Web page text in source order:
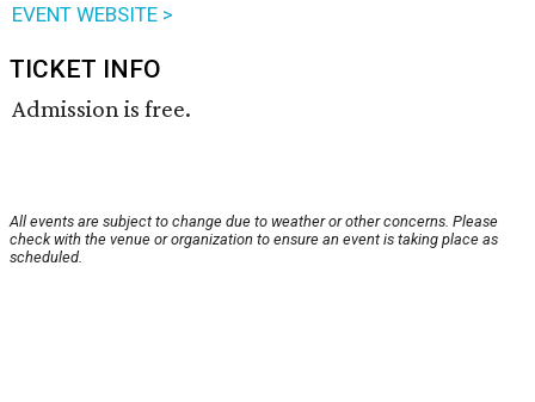
EVENT WEBSITE >
TICKET INFO
Admission is free.
All events are subject to change due to weather or other concerns. Please
check with the venue or organization to ensure an event is taking place as
scheduled.